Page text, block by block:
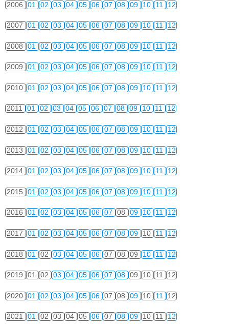
2006 01 02 03 04 05 06 07 08 09 10 11 12
2007 01 02 03 04 05 06 07 08 09 10 11 12
2008 01 02 03 04 05 06 07 08 09 10 11 12
2009 01 02 03 04 05 06 07 08 09 10 11 12
2010 01 02 03 04 05 06 07 08 09 10 11 12
2011 01 02 03 04 05 06 07 08 09 10 11 12
2012 01 02 03 04 05 06 07 08 09 10 11 12
2013 01 02 03 04 05 06 07 08 09 10 11 12
2014 01 02 03 04 05 06 07 08 09 10 11 12
2015 01 02 03 04 05 06 07 08 09 10 11 12
2016 01 02 03 04 05 06 07 08 09 10 11 12
2017 01 02 03 04 05 06 07 08 09 10 11 12
2018 01 02 03 04 05 06 07 08 09 10 11 12
2019 01 02 03 04 05 06 07 08 09 10 11 12
2020 01 02 03 04 05 06 07 08 09 10 11 12
2021 01 02 03 04 05 06 07 08 09 10 11 12